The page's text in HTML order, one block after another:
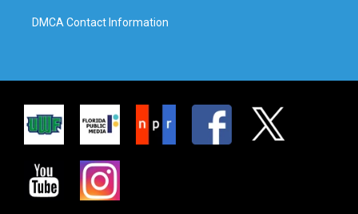
DMCA Contact Information